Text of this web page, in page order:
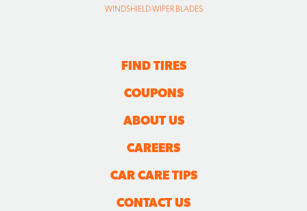
WINDSHIELD WIPER BLADES
FIND TIRES
COUPONS
ABOUT US
CAREERS
CAR CARE TIPS
CONTACT US